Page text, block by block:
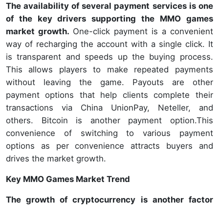
The availability of several payment services is one
of the key drivers supporting the MMO games
market growth. One-click payment is a convenient
way of recharging the account with a single click. It
is transparent and speeds up the buying process.
This allows players to make repeated payments
without leaving the game. Payouts are other
payment options that help clients complete their
transactions via China UnionPay, Neteller, and
others. Bitcoin is another payment option.This
convenience of switching to various payment
options as per convenience attracts buyers and
drives the market growth.
Key MMO Games Market Trend
The growth of cryptocurrency is another factor